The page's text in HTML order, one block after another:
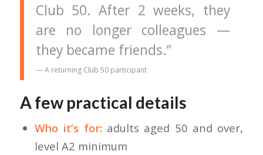
Club 50. After 2 weeks, they
are no longer colleagues —
they became friends.”
— A returning Club 50 participant
A few practical details
Who it’s for:adults aged 50 and over,
level A2 minimum